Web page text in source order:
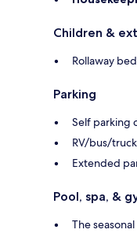
Children &
Rollaway
Parking
Self parking
RV/bus/
Extended
Pool, spa, &
The